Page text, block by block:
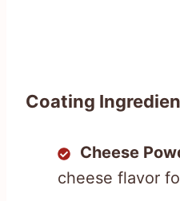
Coating
Cheese
cheese flavor